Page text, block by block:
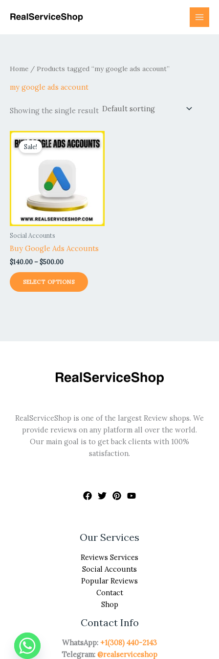
Home / Products tagged “my google ads account”
my google ads account
Showing the single result
Sale!
Social Accounts
Buy Google Ads Accounts
$140.00–$500.00
Price
range:
$140.00
SELECT OPTIONS
This
product
options
may
on
product
RealServiceShop is one of the largest Review shops. We
provide reviews on any platform all over the world.
Our main goal is to get back clients with 100%
satisfaction.
Our Services
Reviews Services
Social Accounts
Popular Reviews
Contact
Shop
Contact Info
WhatsApp: +1(308) 440-2143
Telegram: @realserviceshop